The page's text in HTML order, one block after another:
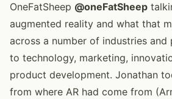
OneFatSheep @oneFatSheep
augmented reality and what that
across a number of industries and
to technology, marketing,
product development. Jonathan
from where AR had come from